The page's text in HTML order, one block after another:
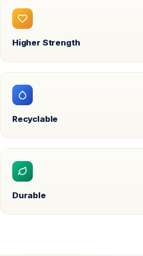
Higher Strength
Recyclable
Durable